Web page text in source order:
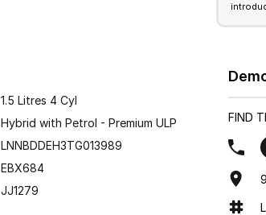
1.5 Litres 4 Cyl
Hybrid with Petrol - Premium ULP
LNNBDDEH3TG013989
EBX684
JJ1279
FIND